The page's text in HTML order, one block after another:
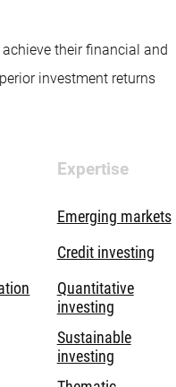
their financial and
investment returns
Expertise
Emerging markets
Credit investing
Quantitative
investing
Sustainable
investing